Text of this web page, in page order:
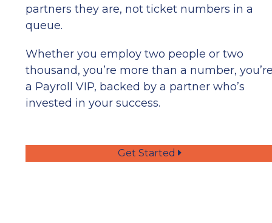
partners they are, not ticket numbers in a
queue.
Whether you employ two people or two
thousand, you’re more than a number,
a Payroll VIP, backed by a partner who’s
invested in your success.
Get Started